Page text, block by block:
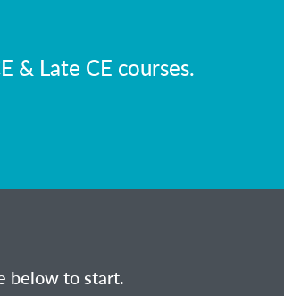
& Late CE courses.
below to start.